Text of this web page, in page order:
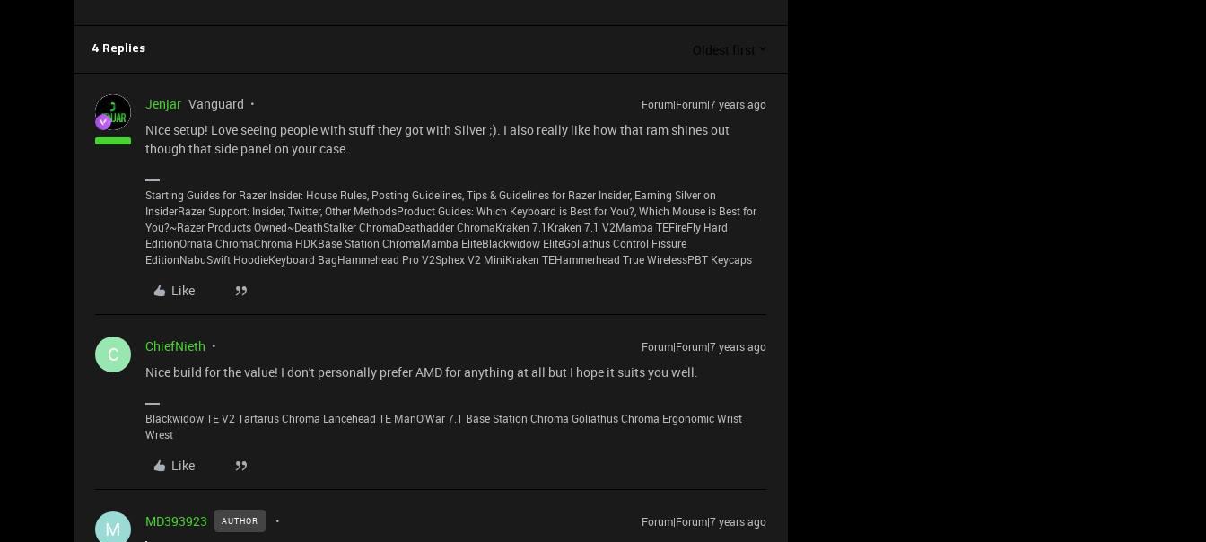
4 Replies Oldest first
Jenjar Vanguard Forum|Forum|7 years ago
Nice setup! Love seeing people with stuff they got with Silver ;). I also really like how that ram shines out
though that side panel on your case.
Starting Guides for Razer Insider: House Rules, Posting Guidelines, Tips & Guidelines for Razer Insider, Earning Silver on
InsiderRazer Support: Insider, Twitter, Other MethodsProduct Guides: Which Keyboard is Best for You?, Which Mouse is Best for
You?~Razer Products Owned~DeathStalker ChromaDeathadder ChromaKraken 7.1Kraken 7.1 V2Mamba TEFireFly Hard
EditionOrnata ChromaChroma HDKBase Station ChromaMamba EliteBlackwidow EliteGoliathus Control Fissure
EditionNabuSwift HoodieKeyboard BagHammehead Pro V2Sphex V2 MiniKraken TEHammerhead True WirelessPBT Keycaps
Like
C ChiefNieth Forum|Forum|7 years ago
Nice build for the value! I don't personally prefer AMD for anything at all but I hope it suits you well.
Blackwidow TE V2 Tartarus Chroma Lancehead TE ManO'War 7.1 Base Station Chroma Goliathus Chroma Ergonomic Wrist
Wrest
Like
M MD393923 AUTHOR
Forum|Forum|7 years ago